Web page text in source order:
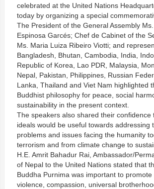
celebrated at the United Nations
today by organizing a special
The President of the General Assembly
Espinosa Garcés; Chef de Cabinet of the
Ms. Maria Luiza Ribeiro Viotti; and
Bangladesh, Bhutan, Cambodia, India,
Republic of Korea, Lao PDR, Malaysia,
Nepal, Pakistan, Philippines, Russian
Lanka, Thailand and Viet Nam highlighted
Buddhist philosophy for peace, social
sustainability in the present context.
The speakers also shared their confidence
ideals would be useful towards addressing
problems and issues facing the humanity
terrorism and from climate change to
H.E. Amrit Bahadur Rai, Ambassador/
of Nepal to the United Nations stated that
Buddha Purnima was important to promote
violence, compassion, universal